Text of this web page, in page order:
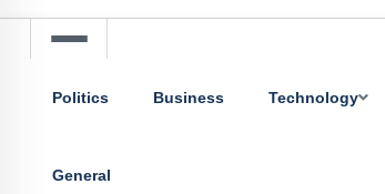
Politics Business Technology
General